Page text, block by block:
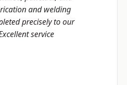
and welding
precisely to our
service